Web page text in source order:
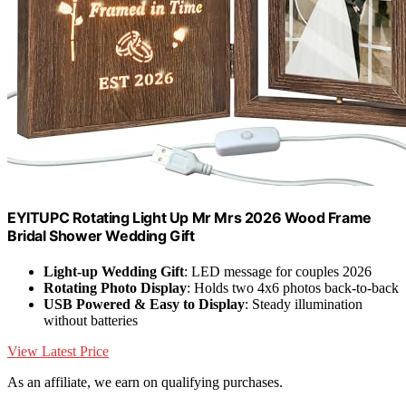
EYITUPC Rotating Light Up Mr Mrs 2026 Wood Frame
Bridal Shower Wedding Gift
Light-up Wedding Gift: LED message for couples 2026
Rotating Photo Display: Holds two 4x6 photos back-to-back
USB Powered & Easy to Display: Steady illumination
without batteries
View Latest Price
As an affiliate, we earn on qualifying purchases.